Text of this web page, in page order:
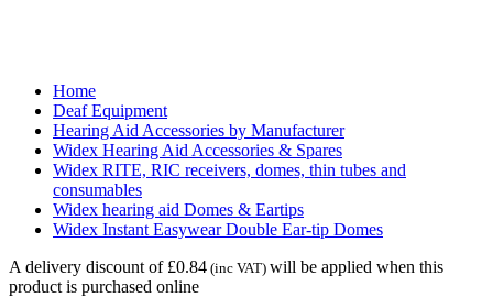
Home
Deaf Equipment
Hearing Aid Accessories by Manufacturer
Widex Hearing Aid Accessories & Spares
Widex RITE, RIC receivers, domes, thin tubes and
consumables
Widex hearing aid Domes & Eartips
Widex Instant Easywear Double Ear-tip Domes
A delivery discount of £0.84 (inc VAT) will be applied when this
product is purchased online